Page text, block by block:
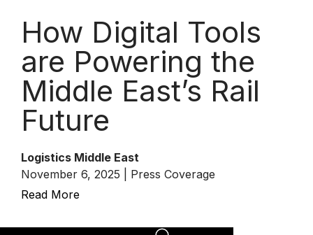
How Digital Tools
are Powering the
Middle East’s Rail
Future
Logistics Middle East
November 6, 2025 | Press Coverage
Read More